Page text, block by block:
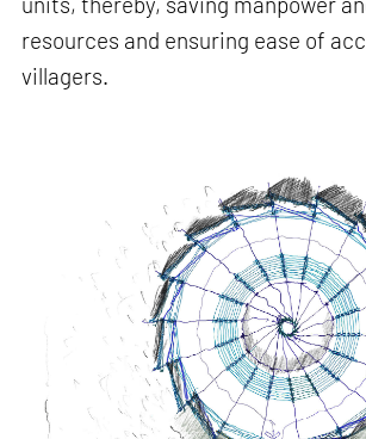
resources and ensuring ease of
villagers.